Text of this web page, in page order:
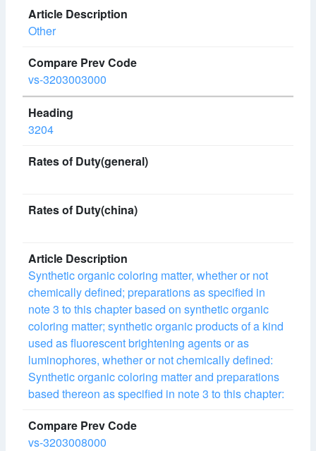
Other
vs-3203003000
3204
Synthetic organic coloring matter, whether or not
chemically defined; preparations as specified in
note 3 to this chapter based on synthetic organic
coloring matter; synthetic organic products of a kind
used as fluorescent brightening agents or as
luminophores, whether or not chemically defined:
Synthetic organic coloring matter and preparations
based thereon as specified in note 3 to this chapter:
vs-3203008000